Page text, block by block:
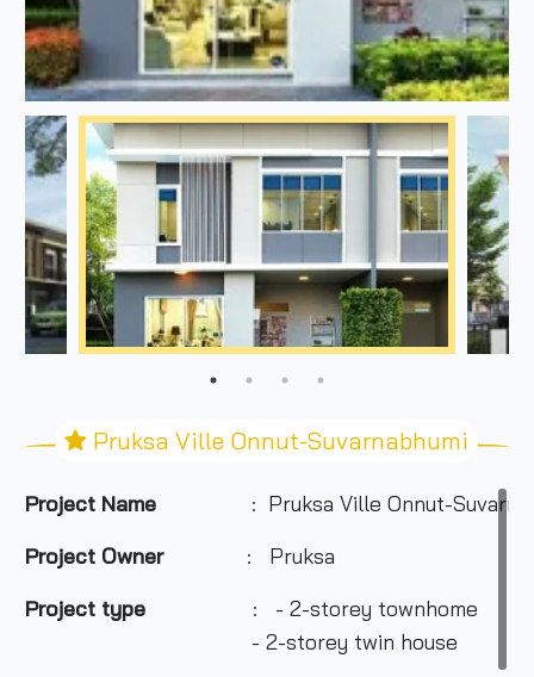
Pruksa Ville Onnut-Suvarnabhumi
Project Name
: Pruksa Ville Onnut-
Project Owner
: Pruksa
Project type : - 2-storey townhome
- 2-storey twin house